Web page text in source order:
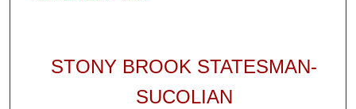
STONY BROOK STATESMAN-
SUCOLIAN